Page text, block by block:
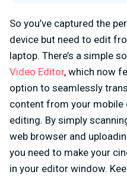
So you’ve captured the
device but need to edit
laptop. There’s a simple
Video Editor, which now
option to seamlessly
content from your
editing. By simply
web browser and
you need to make your
in your editor window.